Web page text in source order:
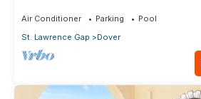
Air Conditioner Parking
Pool
St. Lawrence Gap
Dover